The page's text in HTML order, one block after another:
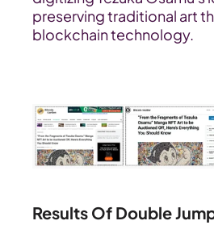
preserving traditional art
blockchain technology.
Results Of Double